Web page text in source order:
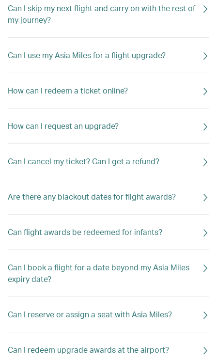
Can I skip my next flight and carry on with the rest of
my journey?
Can I use my Asia Miles for a flight upgrade?
How can I redeem a ticket online?
How can I request an upgrade?
Can I cancel my ticket? Can I get a refund?
Are there any blackout dates for flight awards?
Can flight awards be redeemed for infants?
Can I book a flight for a date beyond my Asia Miles
expiry date?
Can I reserve or assign a seat with Asia Miles?
Can I redeem upgrade awards at the airport?